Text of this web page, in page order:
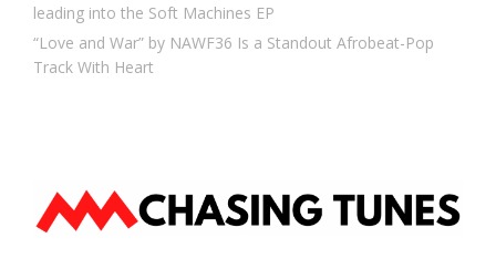
leading into the Soft Machines EP
“Love and War” by NAWF36 Is a Standout Afrobeat-Pop
Track With Heart